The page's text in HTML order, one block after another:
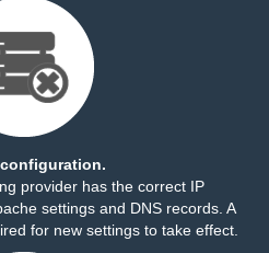
provider has the correct IP
settings and DNS records. A
for new settings to take effect.